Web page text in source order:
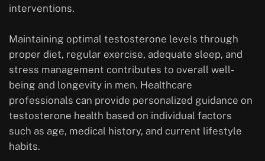
interventions.
Maintaining optimal testosterone levels through
proper diet, regular exercise, adequate sleep, and
stress management contributes to overall well-
being and longevity in men. Healthcare
professionals can provide personalized guidance on
testosterone health based on individual factors
such as age, medical history, and current lifestyle
habits.